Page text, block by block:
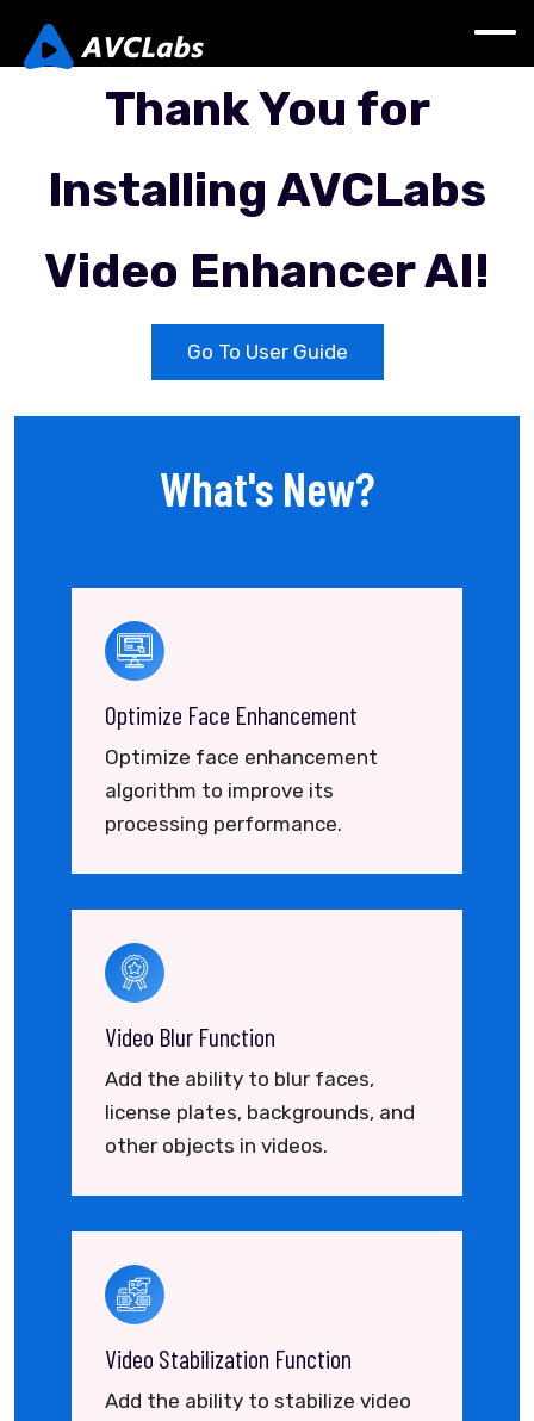
Thank You for
lnstalling AVCLabs
Video Enhancer AI!
Go To User Guide
What's New?
Optimize Face Enhancement
Optimize face enhancement
algorithm to improve its
processing performance.
Video Blur Function
Add the ability to blur faces,
license plates, backgrounds, and
other objects in videos.
Video Stabilization Function
Add the ability to stabilize video